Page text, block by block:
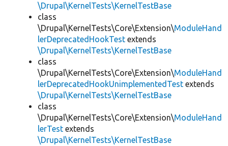
\Drupal\KernelTests\KernelTestBase
class
\Drupal\KernelTests\Core\Extension\ModuleHand
lerDeprecatedHookTest extends
\Drupal\KernelTests\KernelTestBase
class
\Drupal\KernelTests\Core\Extension\ModuleHand
lerDeprecatedHookUnimplementedTest extends
\Drupal\KernelTests\KernelTestBase
class
\Drupal\KernelTests\Core\Extension\ModuleHand
lerTest extends
\Drupal\KernelTests\KernelTestBase